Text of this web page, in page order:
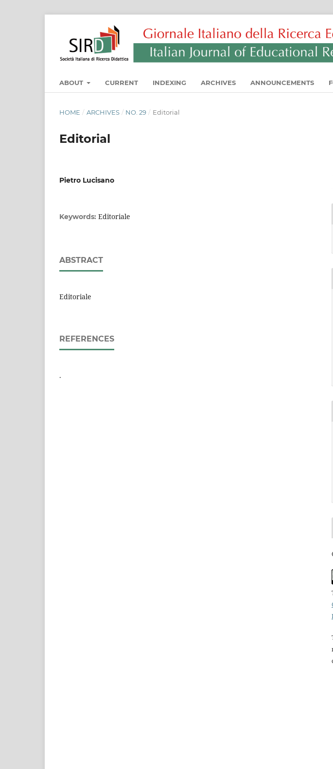
ABOUT CURRENT INDEXING ARCHIVES ANNOUNCEMENTS
HOME / ARCHIVES / NO. 29 / Editorial
Editorial
Pietro Lucisano
Keywords: Editoriale
ABSTRACT
Editoriale
REFERENCES
.